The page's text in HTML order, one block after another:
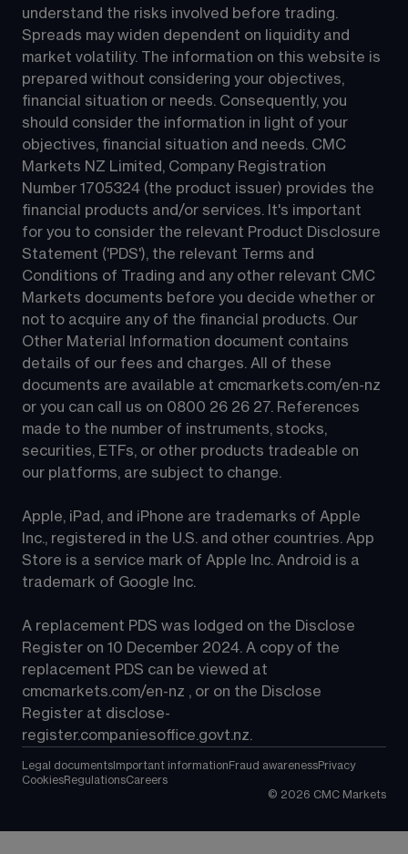
understand the risks involved before trading.
Spreads may widen dependent on liquidity and
market volatility. The information on this website is
prepared without considering your objectives,
financial situation or needs. Consequently, you
should consider the information in light of your
objectives, financial situation and needs. CMC
Markets NZ Limited, Company Registration
Number 1705324 (the product issuer) provides the
financial products and/or services. It's important
for you to consider the relevant Product Disclosure
Statement ('PDS'), the relevant Terms and
Conditions of Trading and any other relevant CMC
Markets documents before you decide whether or
not to acquire any of the financial products. Our
Other Material Information document contains
details of our fees and charges. All of these
documents are available at cmcmarkets.com/en-nz
or you can call us on 0800 26 26 27. References
made to the number of instruments, stocks,
securities, ETFs, or other products tradeable on
our platforms, are subject to change.
Apple, iPad, and iPhone are trademarks of Apple
Inc., registered in the U.S. and other countries. App
Store is a service mark of Apple Inc. Android is a
trademark of Google Inc.
A replacement PDS was lodged on the Disclose
Register on 10 December 2024. A copy of the
replacement PDS can be viewed at
cmcmarkets.com/en-nz , or on the Disclose
Register at disclose-
register.companiesoffice.govt.nz.
Legal documents Important information Fraud awarenessPrivacy
CookiesRegulationsCareers
© 2026 CMC Markets